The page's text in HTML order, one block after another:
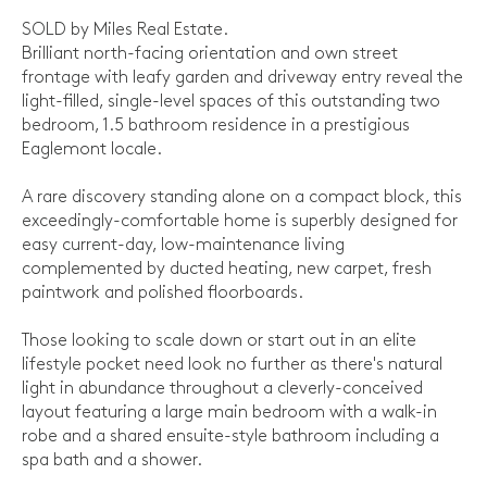
SOLD by Miles Real Estate.
Brilliant north-facing orientation and own street
frontage with leafy garden and driveway entry reveal the
light-filled, single-level spaces of this outstanding two
bedroom, 1.5 bathroom residence in a prestigious
Eaglemont locale.
A rare discovery standing alone on a compact block, this
exceedingly-comfortable home is superbly designed for
easy current-day, low-maintenance living
complemented by ducted heating, new carpet, fresh
paintwork and polished floorboards.
Those looking to scale down or start out in an elite
lifestyle pocket need look no further as there's natural
light in abundance throughout a cleverly-conceived
layout featuring a large main bedroom with a walk-in
robe and a shared ensuite-style bathroom including a
spa bath and a shower.